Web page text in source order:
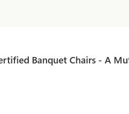
Banquet Chairs - A